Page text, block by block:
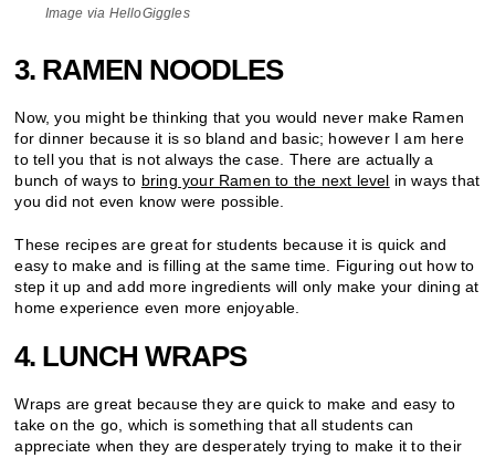
Image via HelloGiggles
3. RAMEN NOODLES
Now, you might be thinking that you would never make Ramen
for dinner because it is so bland and basic; however I am here
to tell you that is not always the case. There are actually a
bunch of ways to bring your Ramen to the next level in ways that
you did not even know were possible.
These recipes are great for students because it is quick and
easy to make and is filling at the same time. Figuring out how to
step it up and add more ingredients will only make your dining at
home experience even more enjoyable.
4. LUNCH WRAPS
Wraps are great because they are quick to make and easy to
take on the go, which is something that all students can
appreciate when they are desperately trying to make it to their